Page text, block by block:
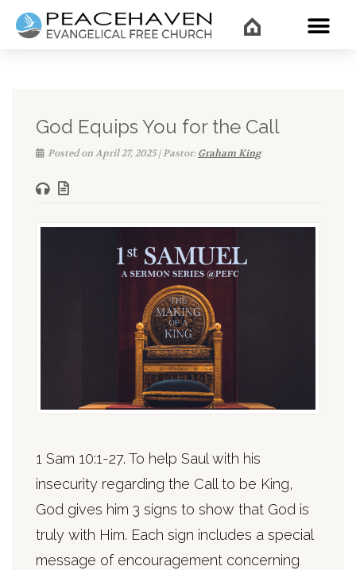
God Equips You for the Call
Posted on April 27, 2025 | Pastor:Graham King
1 Sam 10:1-27. To help Saul with his
insecurity regarding the Call to be King,
God gives him 3 signs to show that God is
truly with Him. Each sign includes a special
message of encouragement concerning